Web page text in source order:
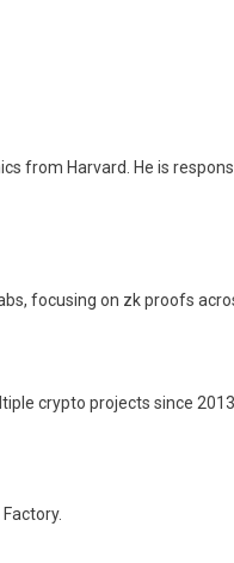
from Harvard. He is
focusing on zk proofs
crypto projects since 2013.